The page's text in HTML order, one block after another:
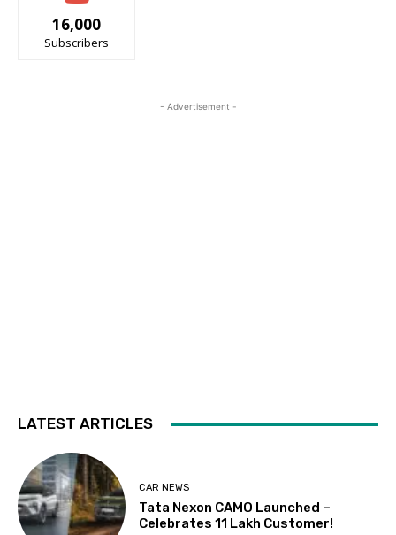
16,000
Subscribers
- Advertisement -
LATEST ARTICLES
CAR NEWS
Tata Nexon CAMO Launched –
Celebrates 11 Lakh Customer!